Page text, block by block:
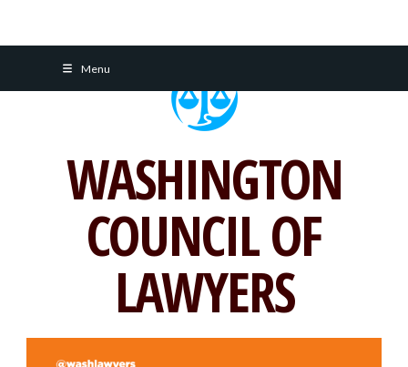
Menu
WASHINGTON
COUNCIL OF
LAWYERS